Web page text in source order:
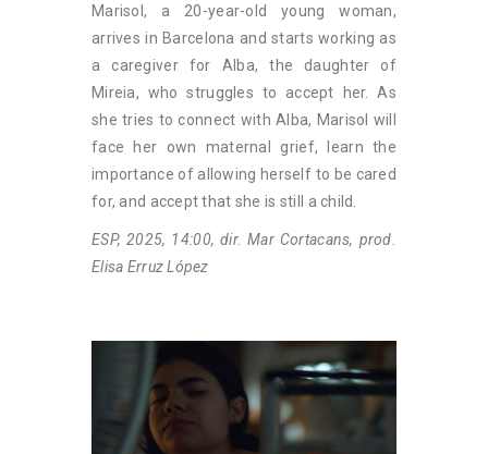
Marisol, a 20-year-old young woman,
arrives in Barcelona and starts working as
a caregiver for Alba, the daughter of
Mireia, who struggles to accept her. As
she tries to connect with Alba, Marisol will
face her own maternal grief, learn the
importance of allowing herself to be cared
for, and accept that she is still a child.
ESP, 2025, 14:00, dir. Mar Cortacans, prod.
Elisa Erruz López